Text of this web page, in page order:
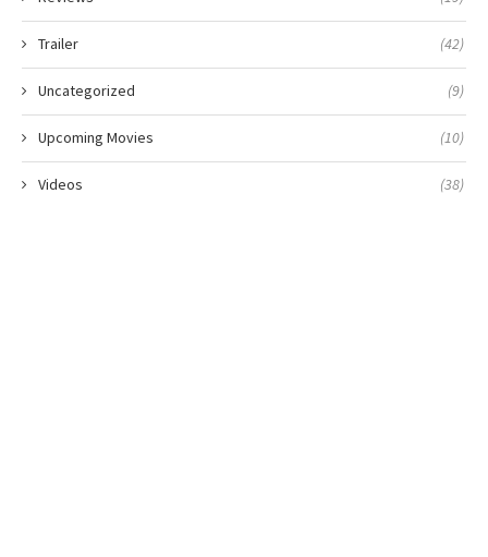
Trailer (42)
Uncategorized (9)
Upcoming Movies (10)
Videos (38)